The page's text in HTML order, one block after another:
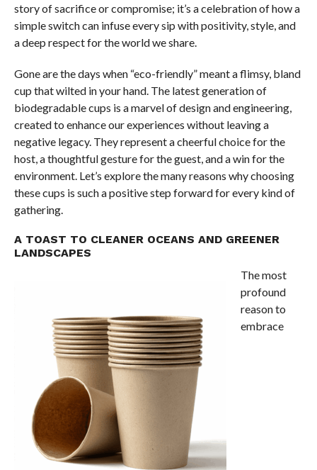
story of sacrifice or compromise; it’s a celebration of how a
simple switch can infuse every sip with positivity, style, and
a deep respect for the world we share.
Gone are the days when “eco-friendly” meant a flimsy, bland
cup that wilted in your hand. The latest generation of
biodegradable cups is a marvel of design and engineering,
created to enhance our experiences without leaving a
negative legacy. They represent a cheerful choice for the
host, a thoughtful gesture for the guest, and a win for the
environment. Let’s explore the many reasons why choosing
these cups is such a positive step forward for every kind of
gathering.
A TOAST TO CLEANER OCEANS AND GREENER
LANDSCAPES
The most
profound
reason to
embrace